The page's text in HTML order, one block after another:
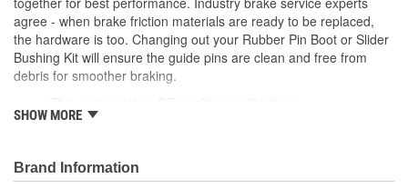
Number Of Sleeves: 0
agree - when brake friction materials are ready to be replaced,
the hardware is too. Changing out your Rubber Pin Boot or Slider
Bushing Kit will ensure the guide pins are clean and free from
debris for smoother braking.
Maintains proper movement for safe, effective stopping
Retains tight seal to keep out dirt and debris
SHOW MORE
Brand Information